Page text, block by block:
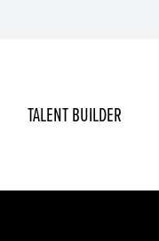
TALENT BUILDER